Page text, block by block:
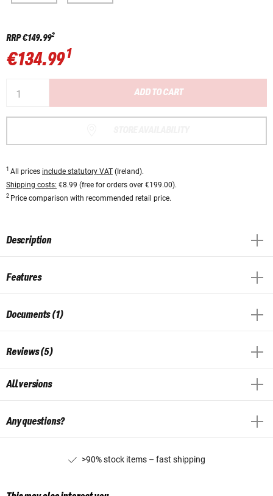
RRP€149.992
€134.991
ADD TO CART
1 All prices include statutory VAT (Ireland).
Shipping costs: €8.99 (free for orders over €199.00).
2 Price comparison with recommended retail price.
Description
Features
Documents (1)
Reviews (5)
All versions
Any questions?
>90% stock items – fast shipping